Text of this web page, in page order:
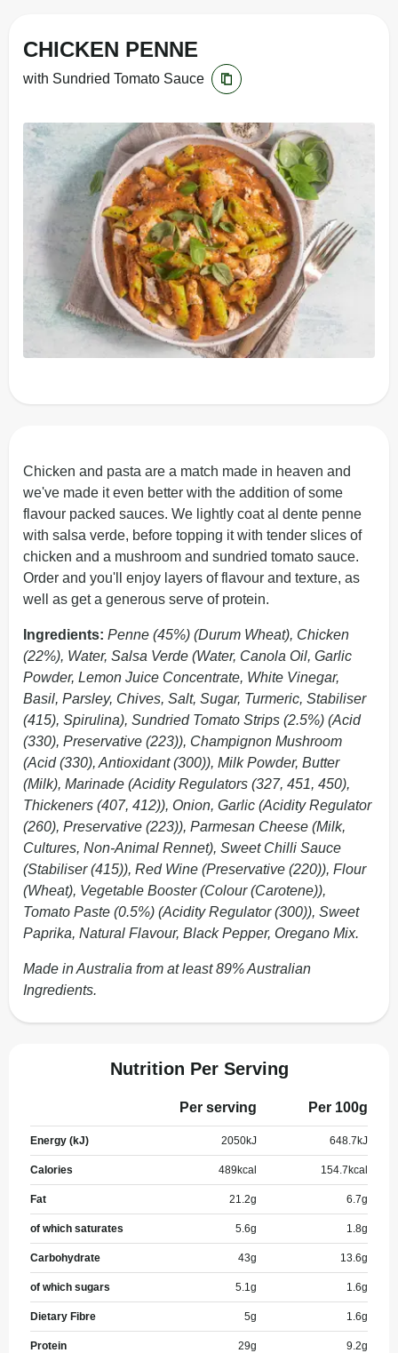
CHICKEN PENNE
with Sundried Tomato Sauce
Chicken and pasta are a match made in heaven and
we've made it even better with the addition of some
flavour packed sauces. We lightly coat al dente penne
with salsa verde, before topping it with tender slices of
chicken and a mushroom and sundried tomato sauce.
Order and you'll enjoy layers of flavour and texture, as
well as get a generous serve of protein.
Ingredients: Penne (45%) (Durum Wheat), Chicken
(22%), Water, Salsa Verde (Water, Canola Oil, Garlic
Powder, Lemon Juice Concentrate, White Vinegar,
Basil, Parsley, Chives, Salt, Sugar, Turmeric, Stabiliser
(415), Spirulina), Sundried Tomato Strips (2.5%) (Acid
(330), Preservative (223)), Champignon Mushroom
(Acid (330), Antioxidant (300)), Milk Powder, Butter
(Milk), Marinade (Acidity Regulators (327, 451, 450),
Thickeners (407, 412)), Onion, Garlic (Acidity Regulator
(260), Preservative (223)), Parmesan Cheese (Milk,
Cultures, Non-Animal Rennet), Sweet Chilli Sauce
(Stabiliser (415)), Red Wine (Preservative (220)), Flour
(Wheat), Vegetable Booster (Colour (Carotene)),
Tomato Paste (0.5%) (Acidity Regulator (300)), Sweet
Paprika, Natural Flavour, Black Pepper, Oregano Mix.
Made in Australia from at least 89% Australian
Ingredients.
Nutrition Per Serving
Per serving Per 100g
Energy (kJ) 2050kJ 648.7 kJ
Calories 489 kcal 154.7 kcal
Fat 21.2g 6.7g
of which saturates 5.6g 1.8g
Carbohydrate 43g 13.6g
of which sugars 5.1g 1.6g
Dietary Fibre 5g 1.6g
Protein 29g 9.2g